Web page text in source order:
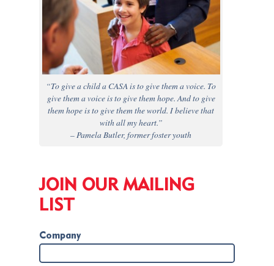
“To give a child a CASA is to give them a voice. To
give them a voice is to give them hope. And to give
them hope is to give them the world. I believe that
with all my heart.”
– Pamela Butler, former foster youth
JOIN OUR MAILING
LIST
Company